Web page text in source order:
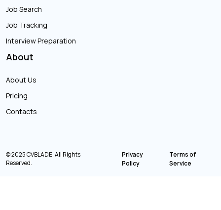
Job Search
Job Tracking
Interview Preparation
About
About Us
Pricing
Contacts
© 2025 CVBLADE. All Rights
Reserved.
Privacy
Policy
Terms of
Service